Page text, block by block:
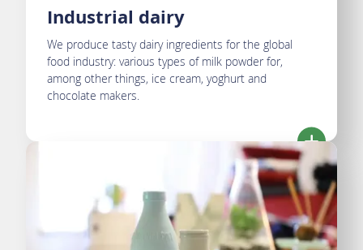
Industrial dairy
We produce tasty dairy ingredients for the global
food industry: various types of milk powder for,
among other things, ice cream, yoghurt and
chocolate makers.